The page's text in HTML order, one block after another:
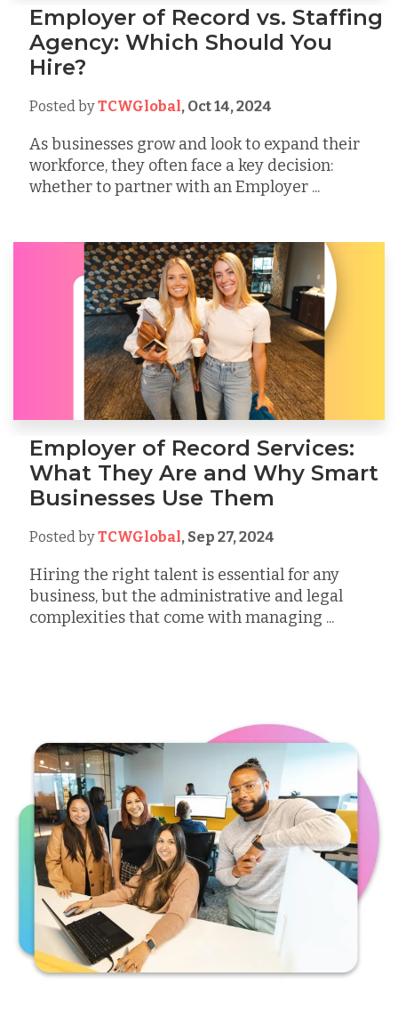
Employer of Record vs. Staffing
Agency: Which Should You
Hire?
Posted byTCWGlobal, Oct 14, 2024
As businesses grow and look to expand their
workforce, they often face a key decision:
whether to partner with an Employer ...
Employer of Record Services:
What They Are and Why Smart
Businesses Use Them
Posted byTCWGlobal, Sep 27, 2024
Hiring the right talent is essential for any
business, but the administrative and legal
complexities that come with managing ...